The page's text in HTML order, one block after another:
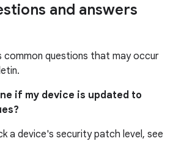
and answers
common questions that may occur
if my device is updated to
a device's security patch level, see